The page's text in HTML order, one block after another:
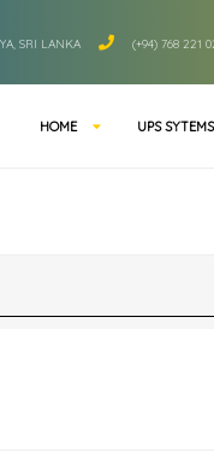
SRI LANKA (+94) 768 221
HOME UPS SYTEMS